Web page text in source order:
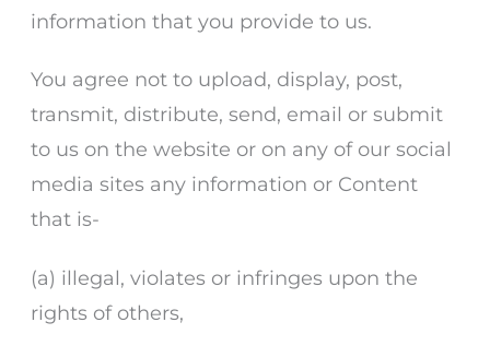
information that you provide to us.
You agree not to upload, display, post,
transmit, distribute, send, email or submit
to us on the website or on any of our social
media sites any information or Content
that is-
(a) illegal, violates or infringes upon the
rights of others,